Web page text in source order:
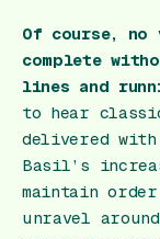
Of course, no
complete
lines and
to hear
delivered
Basil’s
maintain
unravel